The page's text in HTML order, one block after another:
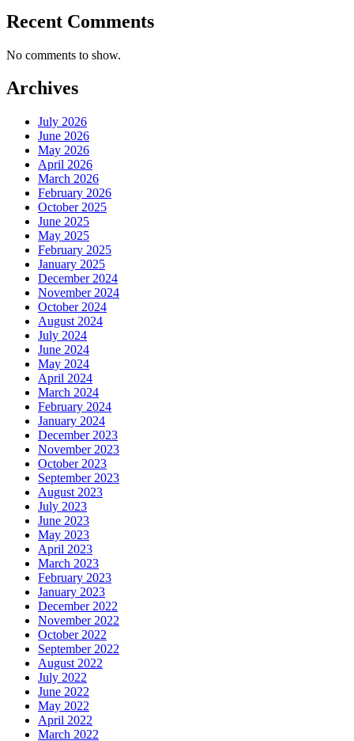
Recent Comments
No comments to show.
Archives
July 2026
June 2026
May 2026
April 2026
March 2026
February 2026
October 2025
June 2025
May 2025
February 2025
January 2025
December 2024
November 2024
October 2024
August 2024
July 2024
June 2024
May 2024
April 2024
March 2024
February 2024
January 2024
December 2023
November 2023
October 2023
September 2023
August 2023
July 2023
June 2023
May 2023
April 2023
March 2023
February 2023
January 2023
December 2022
November 2022
October 2022
September 2022
August 2022
July 2022
June 2022
May 2022
April 2022
March 2022